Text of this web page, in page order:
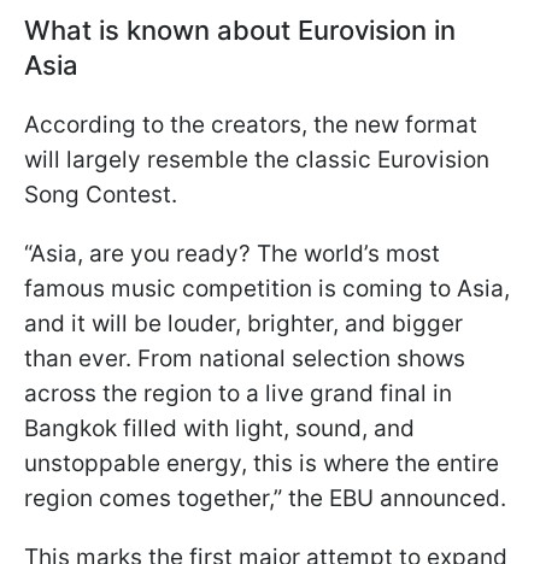
What is known about Eurovision in
Asia
According to the creators, the new format
will largely resemble the classic Eurovision
Song Contest.
“Asia, are you ready? The world’s most
famous music competition is coming to Asia,
and it will be louder, brighter, and bigger
than ever. From national selection shows
across the region to a live grand final in
Bangkok filled with light, sound, and
unstoppable energy, this is where the entire
region comes together,” the EBU announced.
This marks the first major attempt to expand